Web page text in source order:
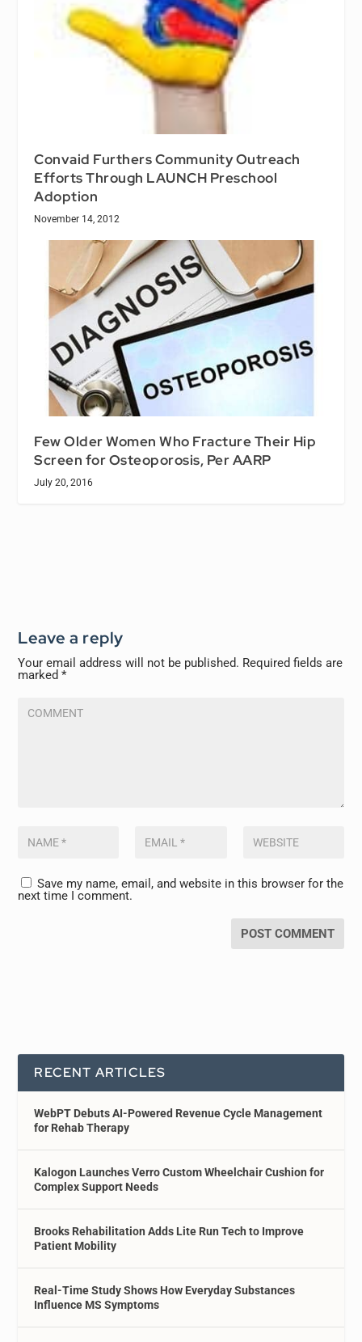
Convaid Furthers Community Outreach
Efforts Through LAUNCH Preschool
Adoption
November 14, 2012
Few Older Women Who Fracture Their Hip
Screen for Osteoporosis, Per AARP
July 20, 2016
Leave a reply
Your email address will not be published. Required fields are
marked*
Save my name, email, and website in this browser for the
next time I comment.
RECENT ARTICLES
WebPT Debuts AI-Powered Revenue Cycle Management
for Rehab Therapy
Kalogon Launches Verro Custom Wheelchair Cushion for
Complex Support Needs
Brooks Rehabilitation Adds Lite Run Tech to Improve
Patient Mobility
Real-Time Study Shows How Everyday Substances
Influence MS Symptoms